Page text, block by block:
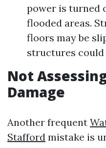
power is turned
flooded areas.
floors may be
structures could
Not
Damage
Another frequent
Stafford mistake is